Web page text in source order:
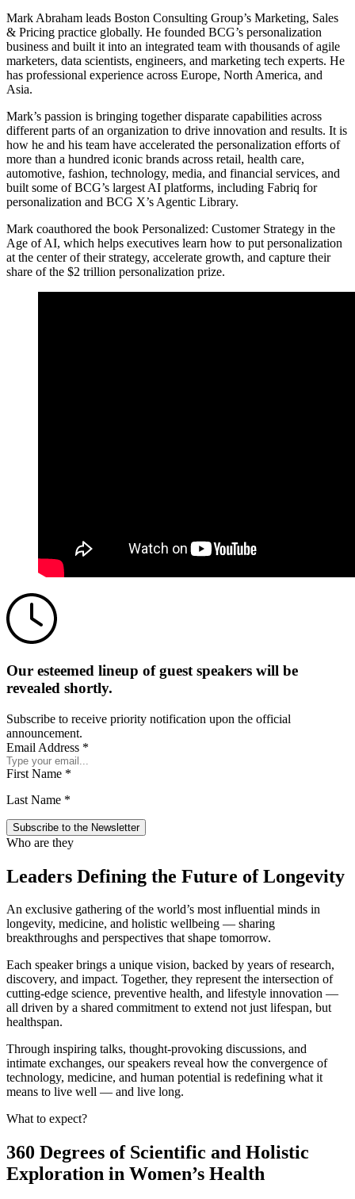
Mark Abraham leads Boston Consulting Group’s Marketing, Sales
& Pricing practice globally. He founded BCG’s personalization
business and built it into an integrated team with thousands of agile
marketers, data scientists, engineers, and marketing tech experts. He
has professional experience across Europe, North America, and
Asia.
Mark’s passion is bringing together disparate capabilities across
different parts of an organization to drive innovation and results. It is
how he and his team have accelerated the personalization efforts of
more than a hundred iconic brands across retail, health care,
automotive, fashion, technology, media, and financial services, and
built some of BCG’s largest AI platforms, including Fabriq for
personalization and BCG X’s Agentic Library.
Mark coauthored the book Personalized: Customer Strategy in the
Age of AI, which helps executives learn how to put personalization
at the center of their strategy, accelerate growth, and capture their
share of the $2 trillion personalization prize.
Our esteemed lineup of guest speakers will be
revealed shortly.
Subscribe to receive priority notification upon the official
announcement.
Email Address *
First Name *
Last Name *
Who are they
Leaders Defining the Future of Longevity
An exclusive gathering of the world’s most influential minds in
longevity, medicine, and holistic wellbeing — sharing
breakthroughs and perspectives that shape tomorrow.
Each speaker brings a unique vision, backed by years of research,
discovery, and impact. Together, they represent the intersection of
cutting-edge science, preventive health, and lifestyle innovation —
all driven by a shared commitment to extend not just lifespan, but
healthspan.
Through inspiring talks, thought-provoking discussions, and
intimate exchanges, our speakers reveal how the convergence of
technology, medicine, and human potential is redefining what it
means to live well — and live long.
What to expect?
360 Degrees of Scientific and Holistic
Exploration in Women’s Health